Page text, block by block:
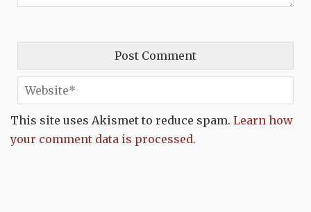
This site uses Akismet to reduce spam. Learn how
your comment data is processed.